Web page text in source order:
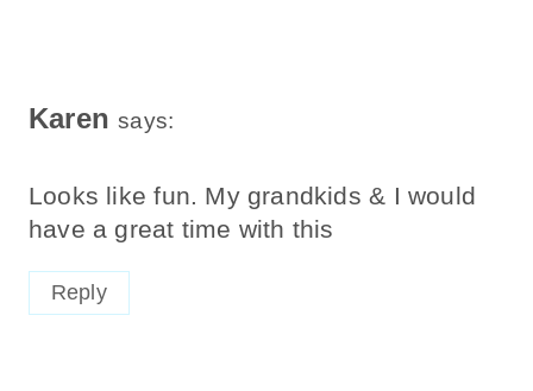
Karen says:
Looks like fun. My grandkids & I would
have a great time with this
Reply